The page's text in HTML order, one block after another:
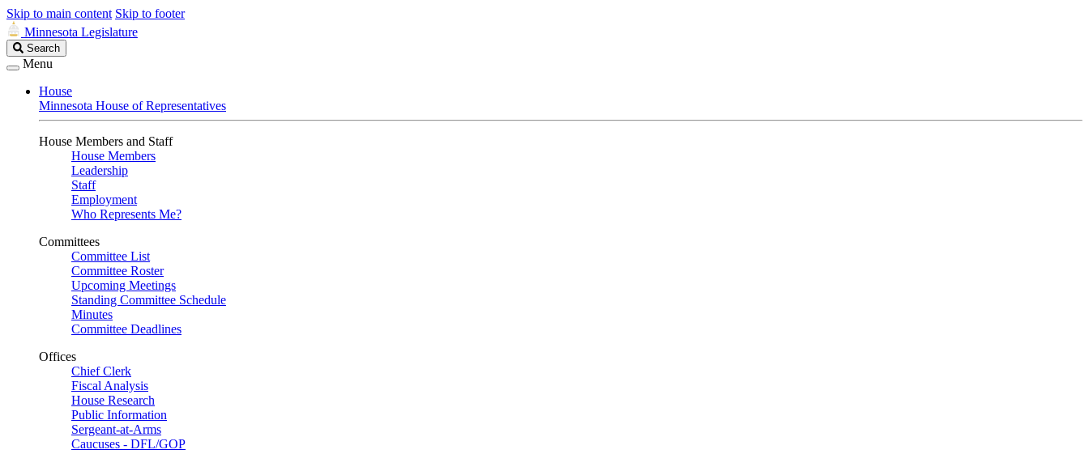
Skip to main content Skip to footer
Minnesota Legislature
Search
Legislature
Search
Menu
House
Minnesota House of Representatives
House Members and Staff
House Members
Leadership
Staff
Employment
Who Represents Me?
Committees
Committee List
Committee Roster
Upcoming Meetings
Standing Committee Schedule
Minutes
Committee Deadlines
Offices
Chief Clerk
Fiscal Analysis
House Research
Public Information
Sergeant-at-Arms
Caucuses - DFL/GOP